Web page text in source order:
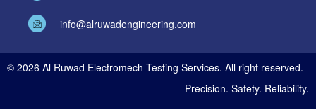
info@alruwadengineering.com
© 2026 Al Ruwad Electromech Testing Services. All right reserved.
Precision. Safety. Reliability.